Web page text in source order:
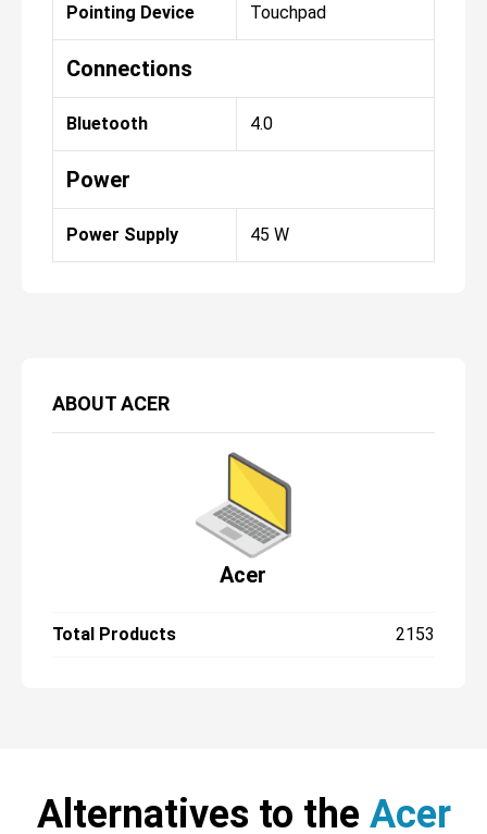
ABOUTACER
Acer
Total Products 2153
Pointing Device Touchpad
Connections
Bluetooth 4.0
Power
Power Supply 45 W
Alternatives to the Acer